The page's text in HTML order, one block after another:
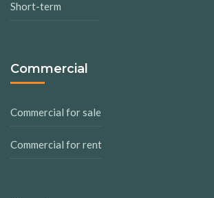
Short-term
Commercial
Commercial for sale
Commercial for rent